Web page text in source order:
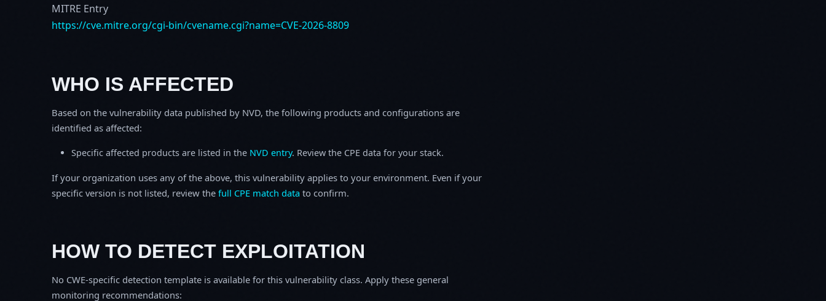
MITRE Entry
https://cve.mitre.org/cgi-bin/cvename.cgi?name=CVE-2026-8809
WHO IS AFFECTED
Based on the vulnerability data published by NVD, the following products and configurations are
identified as affected:
Specific affected products are listed in the NVD entry. Review the CPE data for your stack.
If your organization uses any of the above, this vulnerability applies to your environment. Even if your
specific version is not listed, review the full CPE match data to confirm.
HOW TO DETECT EXPLOITATION
No CWE-specific detection template is available for this vulnerability class. Apply these general
monitoring recommendations: